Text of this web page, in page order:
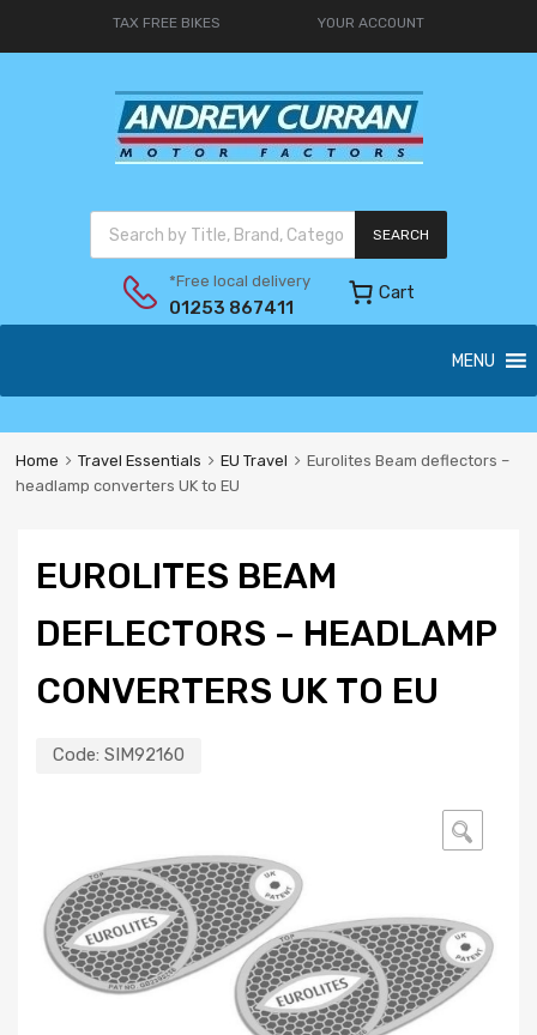
TAX FREE BIKES YOUR ACCOUNT
SEARCH
*Free local delivery
01253 867411
Cart
MENU
Home Travel Essentials EU Travel
Eurolites Beam deflectors –
headlamp converters UK to EU
EUROLITES BEAM
DEFLECTORS – HEADLAMP
CONVERTERS UK TO EU
Code: SIM92160
🔍